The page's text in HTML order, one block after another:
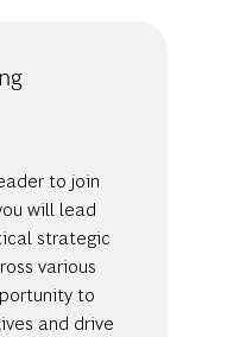
to join
will lead
strategic
various
to
and drive